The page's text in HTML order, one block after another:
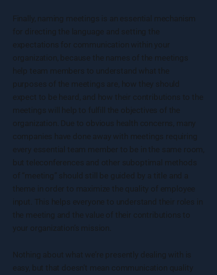
Finally, naming meetings is an essential mechanism
for directing the language and setting the
expectations for communication within your
organization, because the names of the meetings
help team members to understand what the
purposes of the meetings are, how they should
expect to be heard, and how their contributions to the
meetings will help to fulfill the objectives of the
organization. Due to obvious health concerns, many
companies have done away with meetings requiring
every essential team member to be in the same room,
but teleconferences and other suboptimal methods
of “meeting” should still be guided by a title and a
theme in order to maximize the quality of employee
input. This helps everyone to understand their roles in
the meeting and the value of their contributions to
your organization’s mission.
Nothing about what we’re presently dealing with is
easy, but that doesn’t mean communication quality